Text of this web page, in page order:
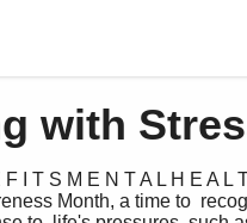
with
F I T S M E N T A L H E A
Month, a time to